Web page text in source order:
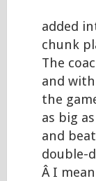
added
chunk
The
and
the
as big
and
double-
Â I